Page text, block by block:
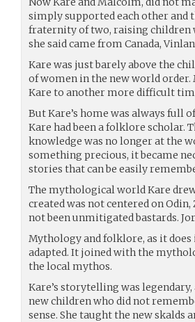
simply supported each other and
fraternity of two, raising children
she said came from Canada,
Kare was just barely above the
of women in the new world order.
Kare to another more difficult
But Kare’s home was always full
Kare had been a folklore scholar.
knowledge was no longer at the
something precious, it became
stories that can be easily
The mythological world Kare
created was not centered on
not been unmitigated bastards.
Mythology and folklore, as it does
adapted. It joined with the
the local mythos.
Kare’s storytelling was
new children who did not
sense. She taught the new skalds